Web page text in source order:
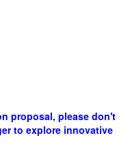
proposal, please don't
to explore innovative